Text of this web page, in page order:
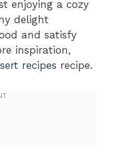
enjoying a cozy
delight
and satisfy
inspiration,
recipes recipe.